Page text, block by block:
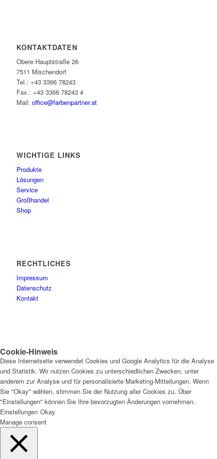
KONTAKTDATEN
Obere Hauptstraße 26
7511 Mischendorf
Tel.: +43 3366 78243
Fax.: +43 3366 78243 4
Mail: office@farbenpartner.at
WICHTIGE LINKS
Produkte
Lösungen
Service
Großhandel
Shop
RECHTLICHES
Impressum
Datenschutz
Kontakt
Cookie-Hinweis
Diese Internetseite verwendet Cookies und Google Analytics für die Analyse
und Statistik. Wir nutzen Cookies zu unterschiedlichen Zwecken, unter
anderem zur Analyse und für personalisierte Marketing-Mitteilungen. Wenn
Sie "Okay" wählen, stimmen Sie der Nutzung aller Cookies zu. Über
"Einstellungen" können Sie Ihre bevorzugten Änderungen vornehmen.
Einstellungen Okay
Manage consent